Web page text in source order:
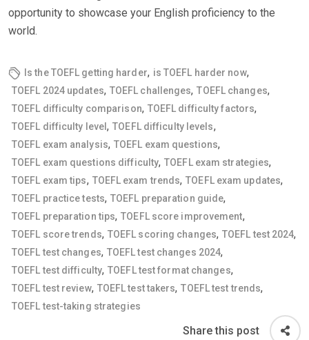
opportunity to showcase your English proficiency to the
world.
Is the TOEFL getting harder, is TOEFL harder now,
TOEFL 2024 updates, TOEFL challenges, TOEFL changes,
TOEFL difficulty comparison, TOEFL difficulty factors,
TOEFL difficulty level, TOEFL difficulty levels,
TOEFL exam analysis, TOEFL exam questions,
TOEFL exam questions difficulty, TOEFL exam strategies,
TOEFL exam tips, TOEFL exam trends, TOEFL exam updates,
TOEFL practice tests, TOEFL preparation guide,
TOEFL preparation tips, TOEFL score improvement,
TOEFL score trends, TOEFL scoring changes, TOEFL test 2024,
TOEFL test changes, TOEFL test changes 2024,
TOEFL test difficulty, TOEFL test format changes,
TOEFL test review, TOEFL test takers, TOEFL test trends,
TOEFL test-taking strategies
Share this post